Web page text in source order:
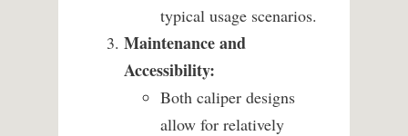
typical usage scenarios.
Maintenance and
Accessibility:
Both caliper designs
allow for relatively